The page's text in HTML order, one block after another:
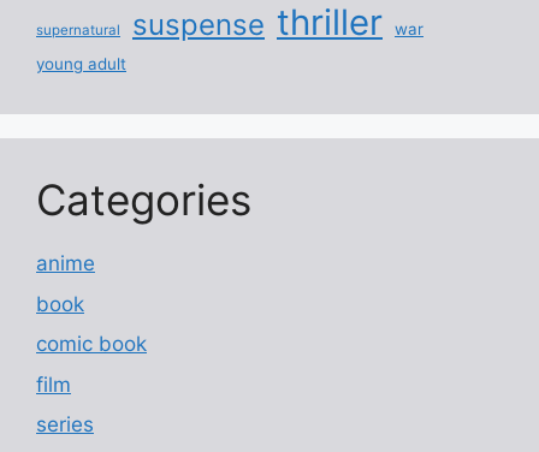
supernatural suspense thriller
war
young adult
Categories
anime
book
comic book
film
series